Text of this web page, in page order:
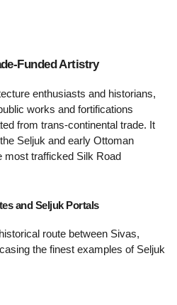
Funded Artistry
enthusiasts and historians,
works and fortifications
from trans-continental trade. It
Seljuk and early Ottoman
most trafficked Silk Road
and Seljuk Portals
route between Sivas,
the finest examples of Seljuk